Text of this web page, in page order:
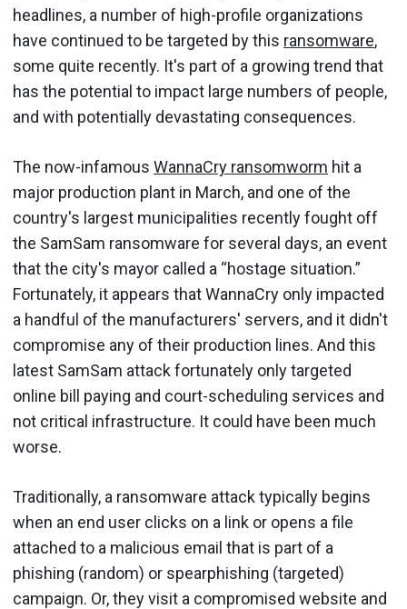
headlines, a number of high-profile organizations
have continued to be targeted by this ransomware,
some quite recently. It's part of a growing trend that
has the potential to impact large numbers of people,
and with potentially devastating consequences.
The now-infamous WannaCry ransomworm hit a
major production plant in March, and one of the
country's largest municipalities recently fought off
the SamSam ransomware for several days, an event
that the city's mayor called a “hostage situation.”
Fortunately, it appears that WannaCry only impacted
a handful of the manufacturers' servers, and it didn't
compromise any of their production lines. And this
latest SamSam attack fortunately only targeted
online bill paying and court-scheduling services and
not critical infrastructure. It could have been much
worse.
Traditionally, a ransomware attack typically begins
when an end user clicks on a link or opens a file
attached to a malicious email that is part of a
phishing (random) or spearphishing (targeted)
campaign. Or, they visit a compromised website and